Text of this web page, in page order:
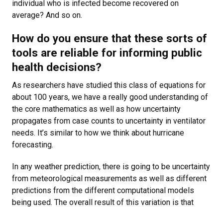
individual who is infected become recovered on
average? And so on.
How do you ensure that these sorts of
tools are reliable for informing public
health decisions?
As researchers have studied this class of equations for
about 100 years, we have a really good understanding of
the core mathematics as well as how uncertainty
propagates from case counts to uncertainty in ventilator
needs. It’s similar to how we think about hurricane
forecasting.
In any weather prediction, there is going to be uncertainty
from meteorological measurements as well as different
predictions from the different computational models
being used. The overall result of this variation is that